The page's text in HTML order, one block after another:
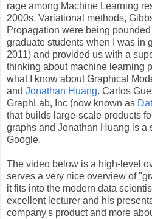
rage among Machine Learning
2000s. Variational methods,
Propagation were being
graduate students when I was in
2011) and provided us with a
thinking about machine learning
what I know about Graphical
and Jonathan Huang. Carlos
GraphLab, Inc (now known as
that builds large-scale products
graphs and Jonathan Huang is a
Google.
The video below is a high-level
serves a very nice overview of
it fits into the modern data
excellent lecturer and his
company's product and more